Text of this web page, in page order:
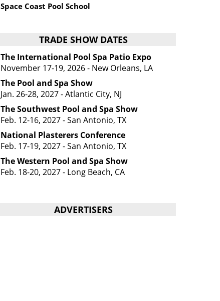
Space Coast Pool School
TRADE SHOW DATES
The International Pool Spa Patio Expo
November 17-19, 2026 - New Orleans, LA
The Pool and Spa Show
Jan. 26-28, 2027 - Atlantic City, NJ
The Southwest Pool and Spa Show
Feb. 12-16, 2027 - San Antonio, TX
National Plasterers Conference
Feb. 17-19, 2027 - San Antonio, TX
The Western Pool and Spa Show
Feb. 18-20, 2027 - Long Beach, CA
ADVERTISERS